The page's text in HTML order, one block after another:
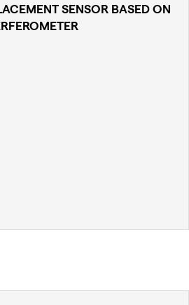
SENSOR BASED ON